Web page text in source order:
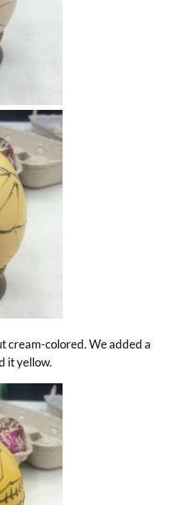
cream-colored. We added a
it yellow.